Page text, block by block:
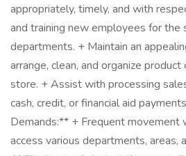
appropriately, timely, and with
and training new employees for
departments. + Maintain an
arrange, clean, and organize
store. + Assist with processing
cash, credit, or financial aid
Demands:** + Frequent movement
access various departments, areas,